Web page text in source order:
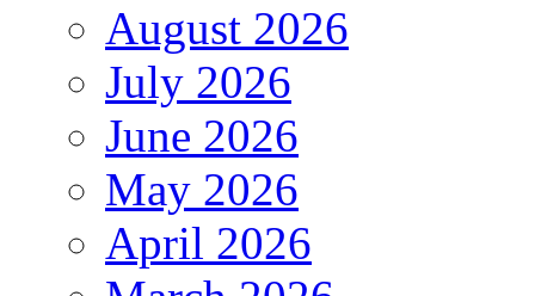
August 2026
July 2026
June 2026
May 2026
April 2026